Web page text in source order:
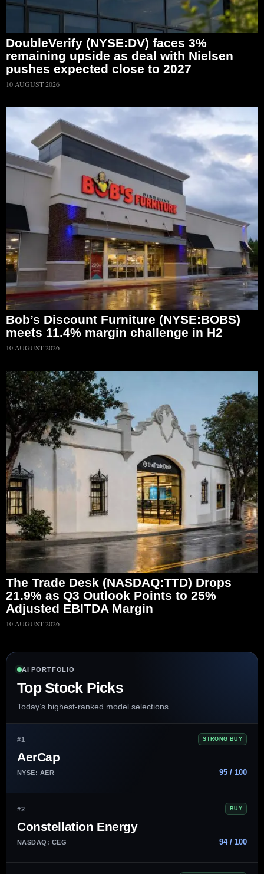
DoubleVerify (NYSE:DV) faces 3%
remaining upside as deal with Nielsen
pushes expected close to 2027
10 AUGUST 2026
Bob’s Discount Furniture (NYSE:BOBS)
meets 11.4% margin challenge in H2
10 AUGUST 2026
The Trade Desk (NASDAQ:TTD) Drops
21.9% as Q3 Outlook Points to 25%
Adjusted EBITDA Margin
10 AUGUST 2026
AI PORTFOLIO
Top Stock Picks
Today’s highest-ranked model selections.
#1 STRONG BUY
AerCap
NYSE: AER 95 / 100
#2 BUY
Constellation Energy
NASDAQ: CEG 94 / 100